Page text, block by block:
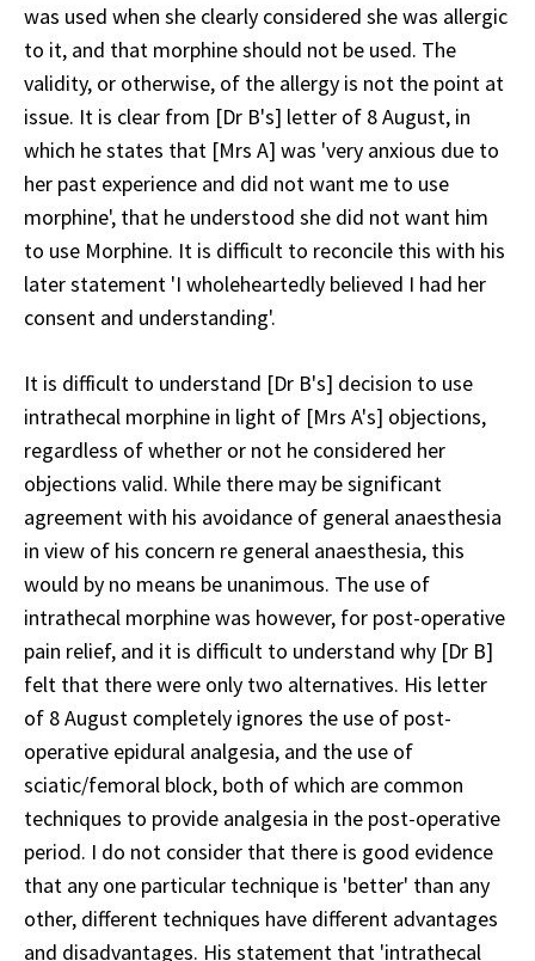
was used when she clearly considered she was allergic
to it, and that morphine should not be used. The
validity, or otherwise, of the allergy is not the point at
issue. It is clear from [Dr B's] letter of 8 August, in
which he states that [Mrs A] was 'very anxious due to
her past experience and did not want me to use
morphine', that he understood she did not want him
to use Morphine. It is difficult to reconcile this with his
later statement 'I wholeheartedly believed I had her
consent and understanding'.
It is difficult to understand [Dr B's] decision to use
intrathecal morphine in light of [Mrs A's] objections,
regardless of whether or not he considered her
objections valid. While there may be significant
agreement with his avoidance of general anaesthesia
in view of his concern re general anaesthesia, this
would by no means be unanimous. The use of
intrathecal morphine was however, for post-operative
pain relief, and it is difficult to understand why [Dr B]
felt that there were only two alternatives. His letter
of 8 August completely ignores the use of post-
operative epidural analgesia, and the use of
sciatic/femoral block, both of which are common
techniques to provide analgesia in the post-operative
period. I do not consider that there is good evidence
that any one particular technique is 'better' than any
other, different techniques have different advantages
and disadvantages. His statement that 'intrathecal